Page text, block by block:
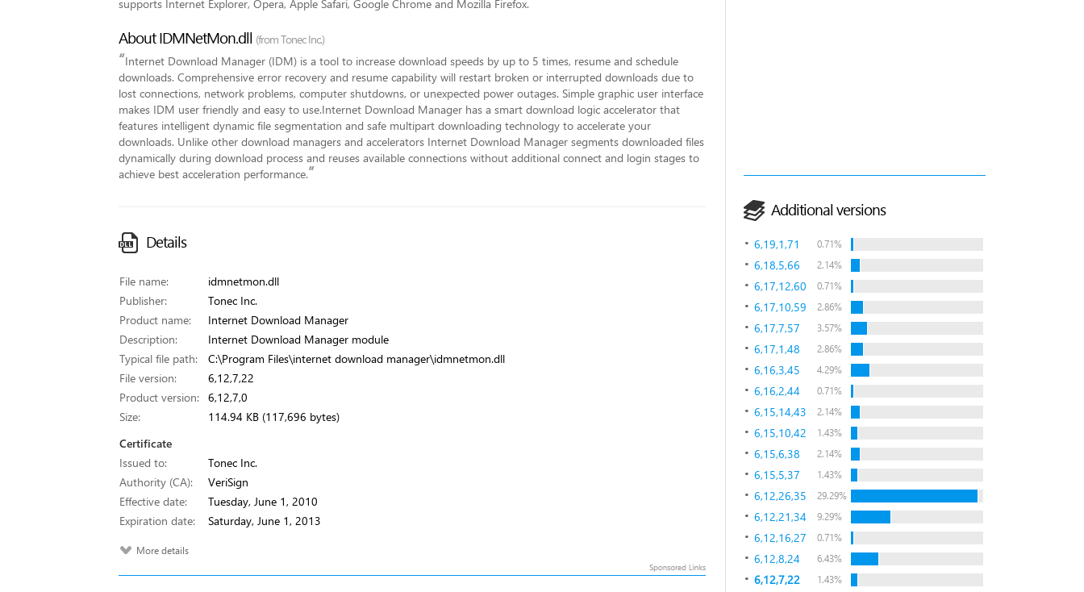
Additional versions
6,19,1,71 0.71%
6,18,5,66 2.14%
6,17,12,60 0.71%
6,17,10,59 2.86%
6,17,7,57 3.57%
6,17,1,48 2.86%
6,16,3,45 4.29%
6,16,2,44 0.71%
6,15,14,43 2.14%
6,15,10,42 1.43%
6,15,6,38 2.14%
6,15,5,37 1.43%
6,12,26,35 29.29%
6,12,21,34 9.29%
6,12,16,27 0.71%
6,12,8,24 6.43%
6,12,7,22 1.43%
supports Internet Explorer, Opera, Apple Safari, Google Chrome and Mozilla Firefox.
About IDMNetMon.dll (from Tonec Inc.)
“Internet Download Manager (IDM) is a tool to increase download speeds by up to 5 times, resume and schedule
downloads. Comprehensive error recovery and resume capability will restart broken or interrupted downloads due to
lost connections, network problems, computer shutdowns, or unexpected power outages. Simple graphic user interface
makes IDM user friendly and easy to use.Internet Download Manager has a smart download logic accelerator that
features intelligent dynamic file segmentation and safe multipart downloading technology to accelerate your
downloads. Unlike other download managers and accelerators Internet Download Manager segments downloaded files
dynamically during download process and reuses available connections without additional connect and login stages to
achieve best acceleration performance.”
Details
File name:
idmnetmon.dll
Publisher:
Tonec Inc.
Product name:
Internet Download Manager
Description:
Internet Download Manager module
Typical file path:
C:\Program Files\internet download manager\idmnetmon.dll
File version:
6,12,7,22
Product version:
6,12,7,0
Size:
114.94 KB (117,696 bytes)
Certificate
Issued to:
Tonec Inc.
Authority (CA):
VeriSign
Effective date:
Tuesday, June 1, 2010
Expiration date:
Saturday, June 1, 2013
More details